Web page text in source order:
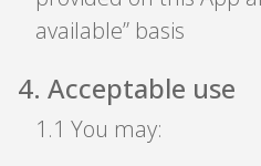
available” basis
4. Acceptable use
1 .1 You may: